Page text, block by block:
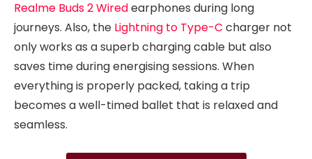
Realme Buds 2 Wiredearphones during long
journeys. Also, the Lightning to Type-C charger not
only works as a superb charging cable but also
saves time during energising sessions. When
everything is properly packed, taking a trip
becomes a well-timed ballet that is relaxed and
seamless.